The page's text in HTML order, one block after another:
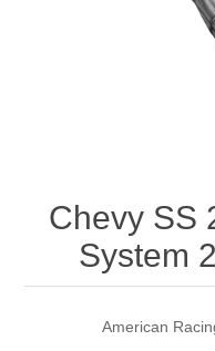
Chevy SS
System
American